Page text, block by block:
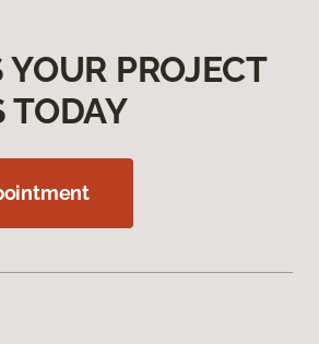
YOUR PROJECT